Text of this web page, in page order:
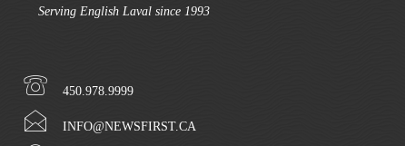
Serving English Laval since 1993
450.978.9999
INFO@NEWSFIRST.CA